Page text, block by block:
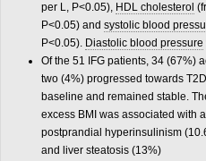
per L, P<0.05), HDL cholesterol
P<0.05) and systolic blood
P<0.05). Diastolic blood pressure
Of the 51 IFG patients, 34 (67%)
two (4%) progressed towards
baseline and remained stable.
excess BMI was associated with
postprandial hyperinsulinism
and liver steatosis (13%)